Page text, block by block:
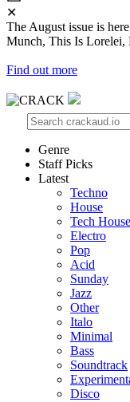
✕
The August issue is
Munch, This Is Lorelei,
Find out more
Genre
Staff Picks
Latest
Techno
House
Tech House
Electro
Pop
Acid
Sunday
Jazz
Other
Italo
Minimal
Bass
Soundtrack
Disco